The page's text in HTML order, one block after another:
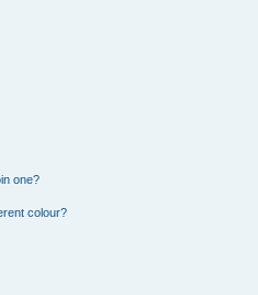
one?
colour?